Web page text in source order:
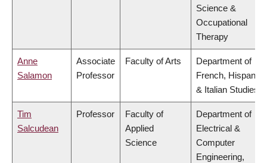
Science &
Occupational
Therapy
Anne
Salamon
Associate
Professor
Faculty of Arts
Department of
French, Hispanic
& Italian Studies
Tim
Salcudean
Professor
Faculty of
Applied
Science
Department of
Electrical &
Computer
Engineering,